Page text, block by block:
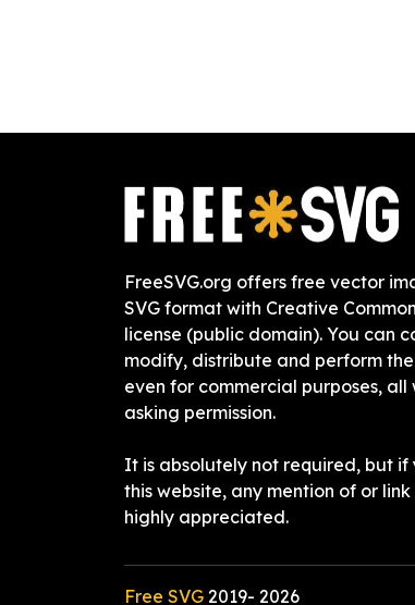
FreeSVG.org offers free vector
SVG format with Creative
license (public domain). You can
modify, distribute and perform
even for commercial purposes, all
asking permission.
It is absolutely not required, but if
this website, any mention of or
highly appreciated.
Free SVG 2019- 2026